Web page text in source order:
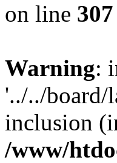
on line 307
Warning:
'../../board/
inclusion
/www/